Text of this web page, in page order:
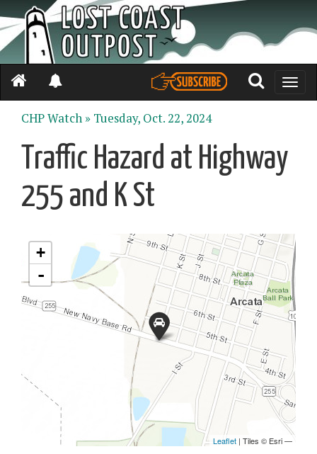
Toggle
CHP Watch » Tuesday, Oct. 22, 2024
Traffic Hazard at Highway
255 and K St